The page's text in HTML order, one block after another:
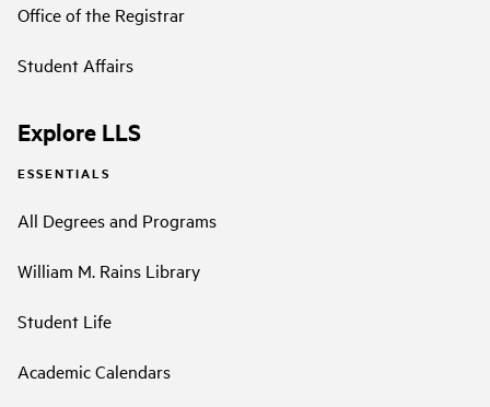
Office of the Registrar
Student Affairs
Explore LLS
ESSENTIALS
All Degrees and Programs
William M. Rains Library
Student Life
Academic Calendars